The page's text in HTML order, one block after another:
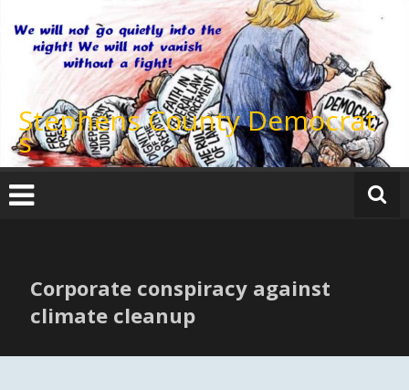
content
Stephens County Democrat
s
Corporate conspiracy against
climate cleanup